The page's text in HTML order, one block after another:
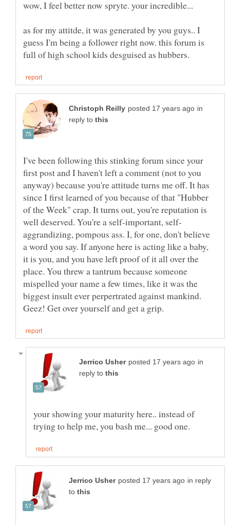
as for my attitde, it was generated by you guys.. I
guess I'm being a follower right now. this forum is
in
reply to
I've been following this stinking forum since your
first post and I haven't left a comment (not to you
anyway) because you're attitude turns me off. It has
since I first learned of you because of that "Hubber
of the Week" crap. It turns out, you're reputation is
aggrandizing, pompous ass. I, for one, don't believe
a word you say. If anyone here is acting like a baby,
it is you, and you have left proof of it all over the
place. You threw a tantrum because someone
mispelled your name a few times, like it was the
biggest insult ever perpertrated against mankind.
in
reply to
your showing your maturity here.. instead of
in reply
to